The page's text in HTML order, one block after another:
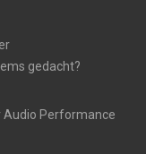
gedacht?
Audio Performance